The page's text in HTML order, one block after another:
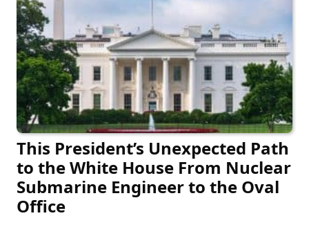
This President’s Unexpected Path
to the White House From Nuclear
Submarine Engineer to the Oval
Office